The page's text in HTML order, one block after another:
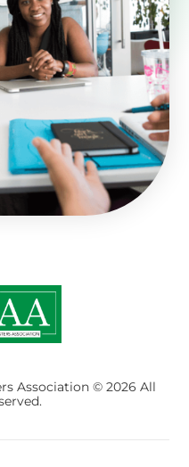
Association © 2026 All